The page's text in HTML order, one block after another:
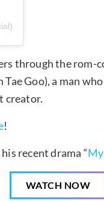
through the rom-
Goo), a man
creator.
!
recent drama “
WATCH NOW